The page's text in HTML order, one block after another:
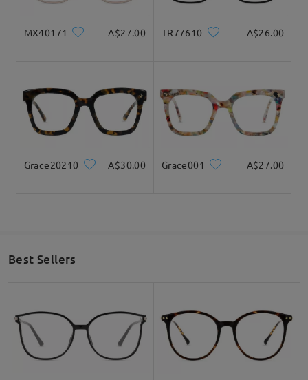
MX40171 A$27.00 TR77610 A$26.00
Grace20210 A$30.00 Grace001 A$27.00
Best Sellers